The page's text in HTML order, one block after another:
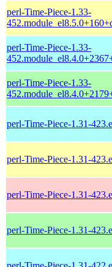
perl-Time-Piece-1.33-
perl-Time-Piece-1.33-
perl-Time-Piece-1.33-
perl-Time-Piece-1.31-
perl-Time-Piece-1.31-
perl-Time-Piece-1.31-
perl-Time-Piece-1.31-